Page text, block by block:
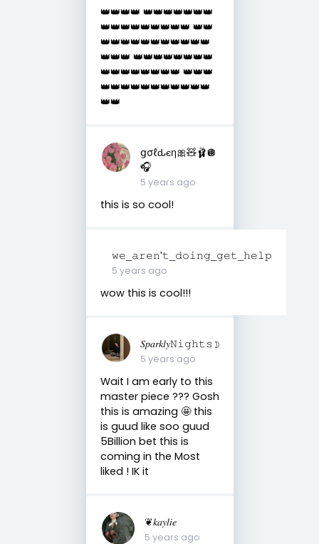
👑👑👑👑 👑👑👑👑👑👑👑
👑👑👑👑👑👑👑👑👑 👑👑
👑👑👑👑👑👑👑👑👑👑👑
👑👑👑 👑👑👑👑👑👑👑👑
👑👑👑👑👑👑👑👑 👑👑👑
👑👑👑👑👑👑👑👑👑👑👑
👑👑
ցσℓԃєη🎀🧸🩰🪩
🎧
5 years ago
this is so cool!
𝚠𝚎_𝚊𝚛𝚎𝚗'𝚝_𝚍𝚘𝚒𝚗𝚐_𝚐𝚎𝚝_𝚑𝚎𝚕𝚙
5 years ago
wow this is cool!!!
𝑆𝑝𝑎𝑟𝑘𝑙𝑦𝙽𝚒𝚐𝚑𝚝𝚜☽
5 years ago
Wait I am early to this
master piece ??? Gosh
this is amazing 🤩 this
is guud like soo guud
5Billion bet this is
coming in the Most
liked ! IK it
❦𝑘𝑎𝑦𝑙𝑖𝑒
5 years ago